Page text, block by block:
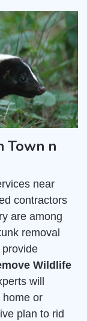
Town n
near
contractors
are among
removal
provide
Wildlife
will
home or
plan to rid